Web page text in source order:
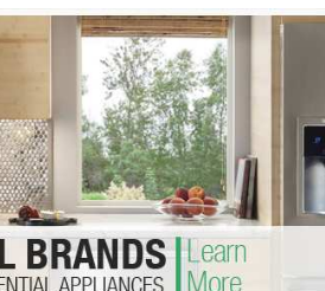
Washer Repair
Washer Repair
Washer Repair
Washer Repair
Washer Repair
Repair
Amana Dryer Repair
Maytag Dryer Repair
Whirlpool Dryer Repair
GE Dryer Repair
GE